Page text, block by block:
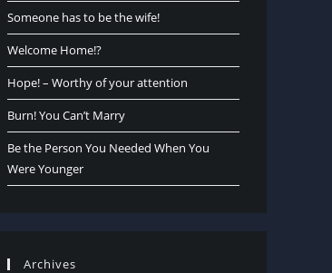
Someone has to be the wife!
Welcome Home!?
Hope! – Worthy of your attention
Burn! You Can’t Marry
Be the Person You Needed When You
Were Younger
Archives